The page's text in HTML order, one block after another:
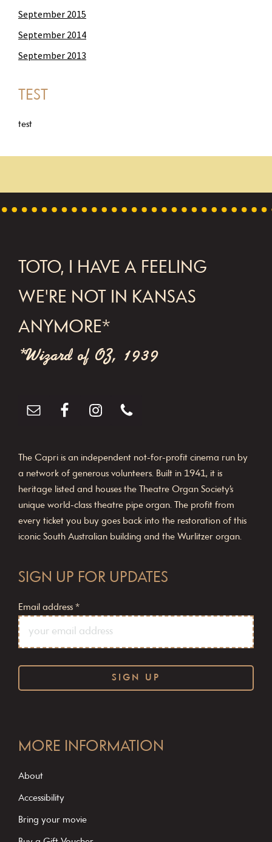
September 2015
September 2014
September 2013
TEST
test
FOOTER
TOTO, I HAVE A FEELING
WE'RE NOT IN KANSAS
ANYMORE*
*Wizard of OZ, 1939
The Capri is an independent not-for-profit cinema run by
a network of generous volunteers. Built in 1941, it is
heritage listed and houses the Theatre Organ Society’s
unique world-class theatre pipe organ. The profit from
every ticket you buy goes back into the restoration of this
iconic South Australian building and the Wurlitzer organ.
SIGN UP FOR UPDATES
Email address *
o
s
MORE INFORMATION
About
Accessibility
Bring your movie